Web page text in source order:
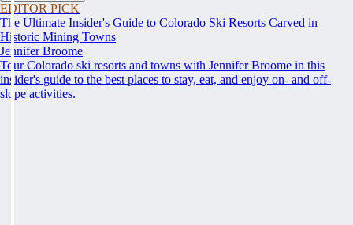
EDITOR PICK
The Ultimate Insider's Guide to Colorado Ski Resorts Carved in
Historic Mining Towns
Jennifer Broome
Tour Colorado ski resorts and towns with Jennifer Broome in this
insider's guide to the best places to stay, eat, and enjoy on- and off-
slope activities.